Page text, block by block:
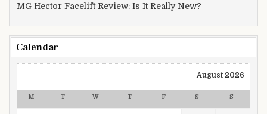
MG Hector Facelift Review: Is It Really New?
Calendar
August 2026
M T W T F S S